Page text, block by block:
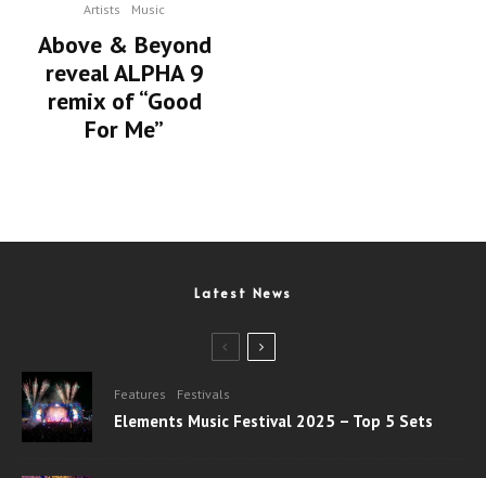
Artists Music
Above & Beyond
reveal ALPHA 9
remix of “Good
For Me”
Latest News
Features Festivals
Elements Music Festival 2025 – Top 5 Sets